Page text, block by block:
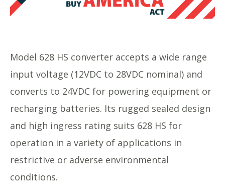
Model 628 HS converter accepts a wide range
input voltage (12VDC to 28VDC nominal) and
converts to 24VDC for powering equipment or
recharging batteries. Its rugged sealed design
and high ingress rating suits 628 HS for
operation in a variety of applications in
restrictive or adverse environmental
conditions.